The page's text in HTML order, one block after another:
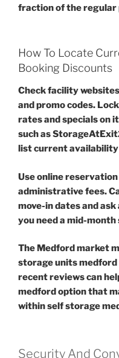
fraction of the regular
How To Locate
Booking Discounts
Check facility
and promo codes.
rates and specials on
such as
list current
Use online
administrative fees.
move-in dates and
you need a mid-
The Medford market
storage units
recent reviews can
medford option that
within self storage
Security And